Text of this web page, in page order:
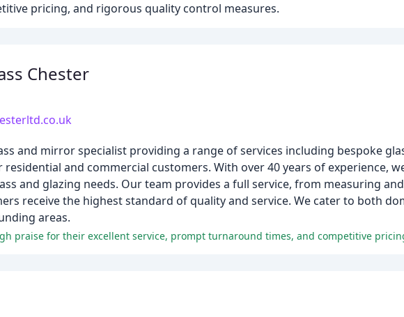
pricing, and rigorous quality control measures.
Chester
and mirror specialist providing a range of services including bespoke
and commercial customers. With over 40 years of experience,
and glazing needs. Our team provides a full service, from measuring
receive the highest standard of quality and service. We cater to both
areas.
praise for their excellent service, prompt turnaround times, and competitive